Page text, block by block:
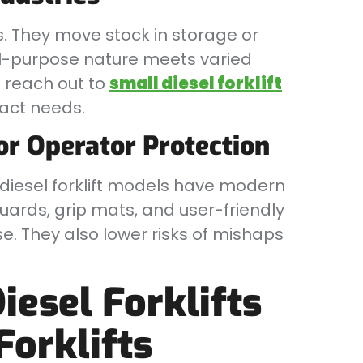
move stock in storage or
purpose nature meets varied
out to small diesel forklift
needs.
Operator Protection
forklift models have modern
grip mats, and user-friendly
They also lower risks of mishaps
Forklifts